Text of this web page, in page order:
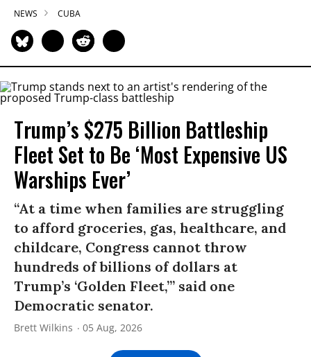
NEWS CUBA
Trump’s $275 Billion Battleship
Fleet Set to Be ‘Most Expensive US
Warships Ever’
“At a time when families are struggling
to afford groceries, gas, healthcare, and
childcare, Congress cannot throw
hundreds of billions of dollars at
Trump’s ‘Golden Fleet,’” said one
Democratic senator.
Brett Wilkins 05 Aug, 2026